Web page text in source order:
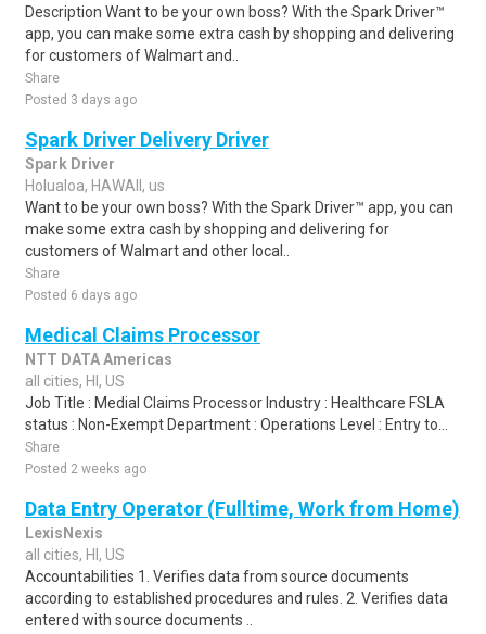
Description Want to be your own boss? With the Spark Driver™
app, you can make some extra cash by shopping and delivering
for customers of Walmart and..
Share
Posted 3 days ago
Spark Driver Delivery Driver
Spark Driver
Holualoa, HAWAII, us
Want to be your own boss? With the Spark Driver™ app, you can
make some extra cash by shopping and delivering for
customers of Walmart and other local..
Share
Posted 6 days ago
Medical Claims Processor
NTT DATA Americas
all cities, HI, US
Job Title : Medial Claims Processor Industry : Healthcare FSLA
status : Non-Exempt Department : Operations Level : Entry to...
Share
Posted 2 weeks ago
Data Entry Operator (Fulltime, Work from Home)
LexisNexis
all cities, HI, US
Accountabilities 1. Verifies data from source documents
according to established procedures and rules. 2. Verifies data
entered with source documents ..